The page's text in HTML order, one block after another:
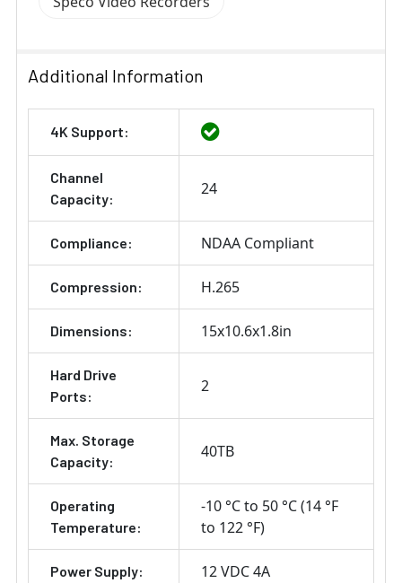
Additional Information
4K Support:
Channel
Capacity:
24
Compliance: NDAA Compliant
Compression: H.265
Dimensions: 15x10.6x1.8in
Hard Drive
Ports:
2
Max. Storage
Capacity:
40TB
Operating
Temperature:
-10 °C to 50 °C (14 °F
to 122 °F)
Power Supply: 12 VDC 4A